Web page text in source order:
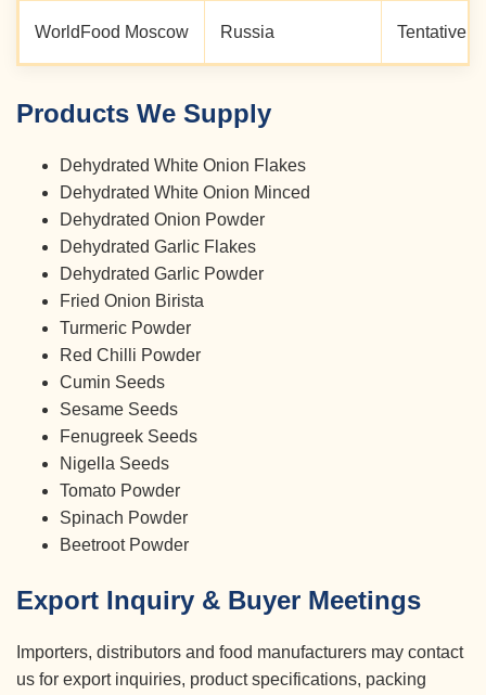
WorldFood Moscow Russia Tentative
Products We Supply
Dehydrated White Onion Flakes
Dehydrated White Onion Minced
Dehydrated Onion Powder
Dehydrated Garlic Flakes
Dehydrated Garlic Powder
Fried Onion Birista
Turmeric Powder
Red Chilli Powder
Cumin Seeds
Sesame Seeds
Fenugreek Seeds
Nigella Seeds
Tomato Powder
Spinach Powder
Beetroot Powder
Export Inquiry & Buyer Meetings
Importers, distributors and food manufacturers may contact
us for export inquiries, product specifications, packing